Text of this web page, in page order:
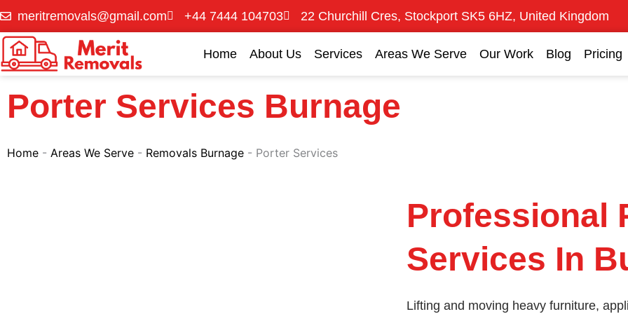
Skip
content
meritremovals@gmail.com +44 7444 104703 22 Churchill Cres, Stockport SK5 6HZ, United Kingdom
Home About Us Services Areas We Serve Our Work Blog Pricing
Porter Services Burnage
Home - Areas We Serve - Removals Burnage - Porter Services
Professional
Services In
Lifting and moving heavy furniture,